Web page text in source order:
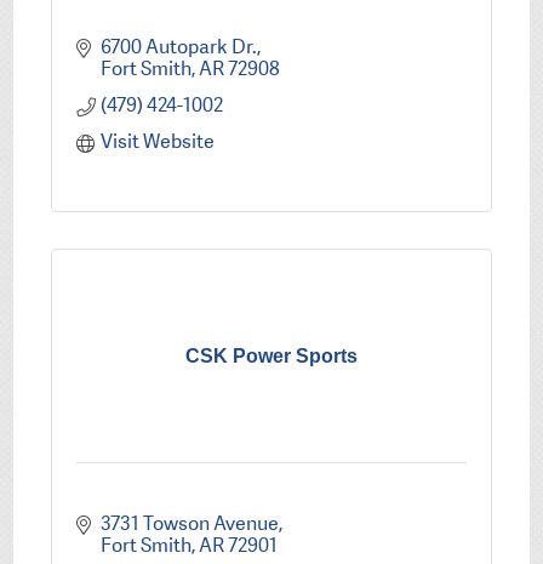
6700 Autopark Dr.
Fort Smith AR72908
(479) 424-1002
Visit Website
CSK Power Sports
3731 Towson Avenue
Fort Smith AR72901